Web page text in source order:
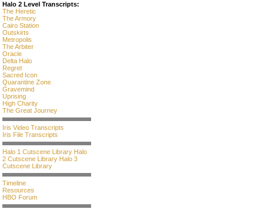
Halo 2 Level Transcripts:
The Heretic
The Armory
Cairo Station
Outskirts
Metropolis
The Arbiter
Oracle
Delta Halo
Regret
Sacred Icon
Quarantine Zone
Gravemind
Uprising
High Charity
The Great Journey
Iris Video Transcripts
Iris File Transcripts
Halo 1 Cutscene Library Halo
2 Cutscene Library Halo 3
Cutscene Library
Timeline
Resources
HBO Forum